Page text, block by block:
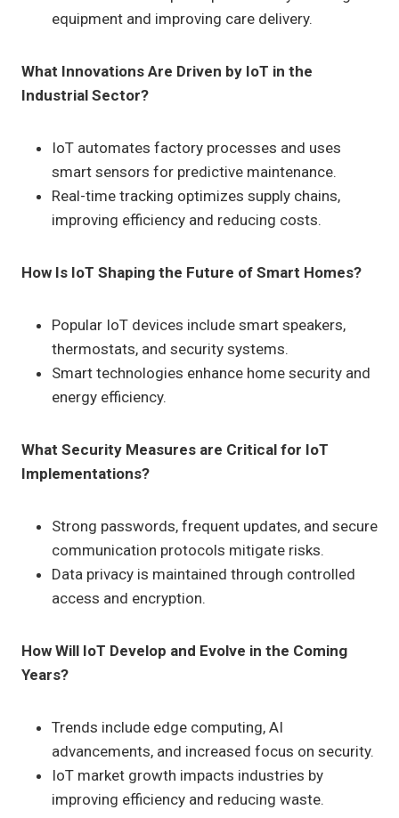
equipment and improving care delivery.
What Innovations Are Driven by IoT in the
Industrial Sector?
IoT automates factory processes and uses
smart sensors for predictive maintenance.
Real-time tracking optimizes supply chains,
improving efficiency and reducing costs.
How Is IoT Shaping the Future of Smart Homes?
Popular IoT devices include smart speakers,
thermostats, and security systems.
Smart technologies enhance home security and
energy efficiency.
What Security Measures are Critical for IoT
Implementations?
Strong passwords, frequent updates, and secure
communication protocols mitigate risks.
Data privacy is maintained through controlled
access and encryption.
How Will IoT Develop and Evolve in the Coming
Years?
Trends include edge computing, AI
advancements, and increased focus on security.
IoT market growth impacts industries by
improving efficiency and reducing waste.